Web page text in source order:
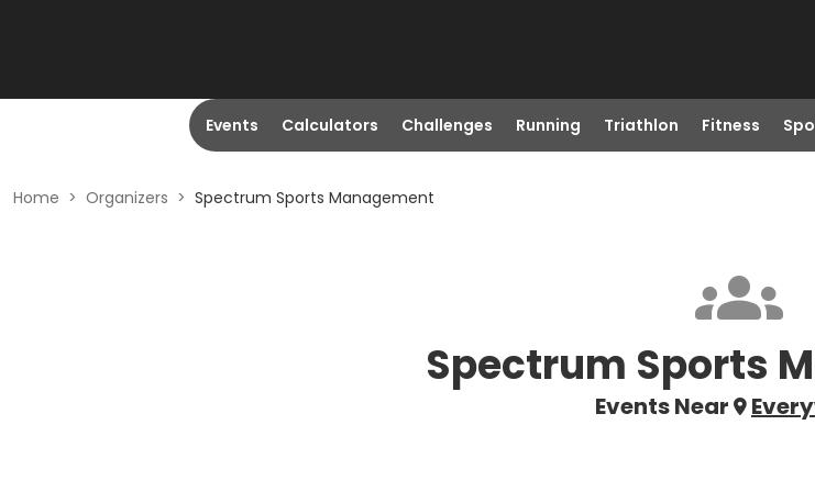
Events Calculators Challenges Running Triathlon Fitness
Home > Organizers > Spectrum Sports Management
Spectrum Sports
Events Near